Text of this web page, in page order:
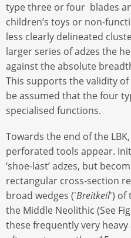
type three or four blades
children’s toys or non-
less clearly delineated
larger series of adzes the
against the absolute
This supports the validity
be assumed that the four
specialised functions.
Towards the end of the
perforated tools appear.
‘shoe-last’ adzes, but
rectangular cross-section
broad wedges ('Breitkeil') of
the Middle Neolithic (See
these frequently very